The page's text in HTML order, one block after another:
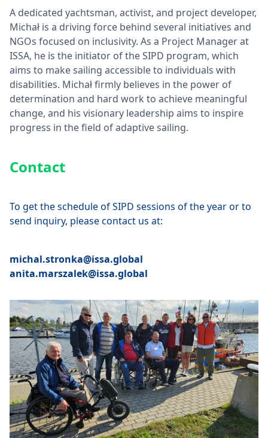
A dedicated yachtsman, activist, and project developer,
Michał is a driving force behind several initiatives and
NGOs focused on inclusivity. As a Project Manager at
ISSA, he is the initiator of the SIPD program, which
aims to make sailing accessible to individuals with
disabilities. Michał firmly believes in the power of
determination and hard work to achieve meaningful
change, and his visionary leadership aims to inspire
progress in the field of adaptive sailing.
Contact
To get the schedule of SIPD sessions of the year or to
send inquiry, please contact us at:
michal.stronka@issa.global
anita.marszalek@issa.global